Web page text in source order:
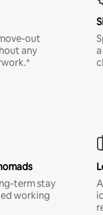
out
any
term stay
working